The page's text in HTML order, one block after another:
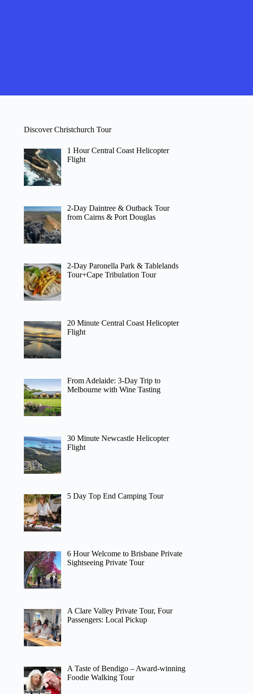
Discover Christchurch Tour
1 Hour Central Coast Helicopter
Flight
2-Day Daintree & Outback Tour
from Cairns & Port Douglas
2-Day Paronella Park & Tablelands
Tour+Cape Tribulation Tour
20 Minute Central Coast Helicopter
Flight
From Adelaide: 3-Day Trip to
Melbourne with Wine Tasting
30 Minute Newcastle Helicopter
Flight
5 Day Top End Camping Tour
6 Hour Welcome to Brisbane Private
Sightseeing Private Tour
A Clare Valley Private Tour, Four
Passengers: Local Pickup
A Taste of Bendigo – Award-winning
Foodie Walking Tour